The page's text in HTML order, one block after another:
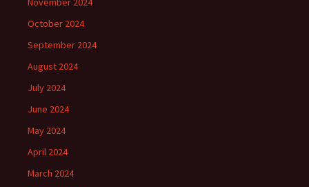
October 2024
September 2024
August 2024
July 2024
June 2024
May 2024
April 2024
March 2024